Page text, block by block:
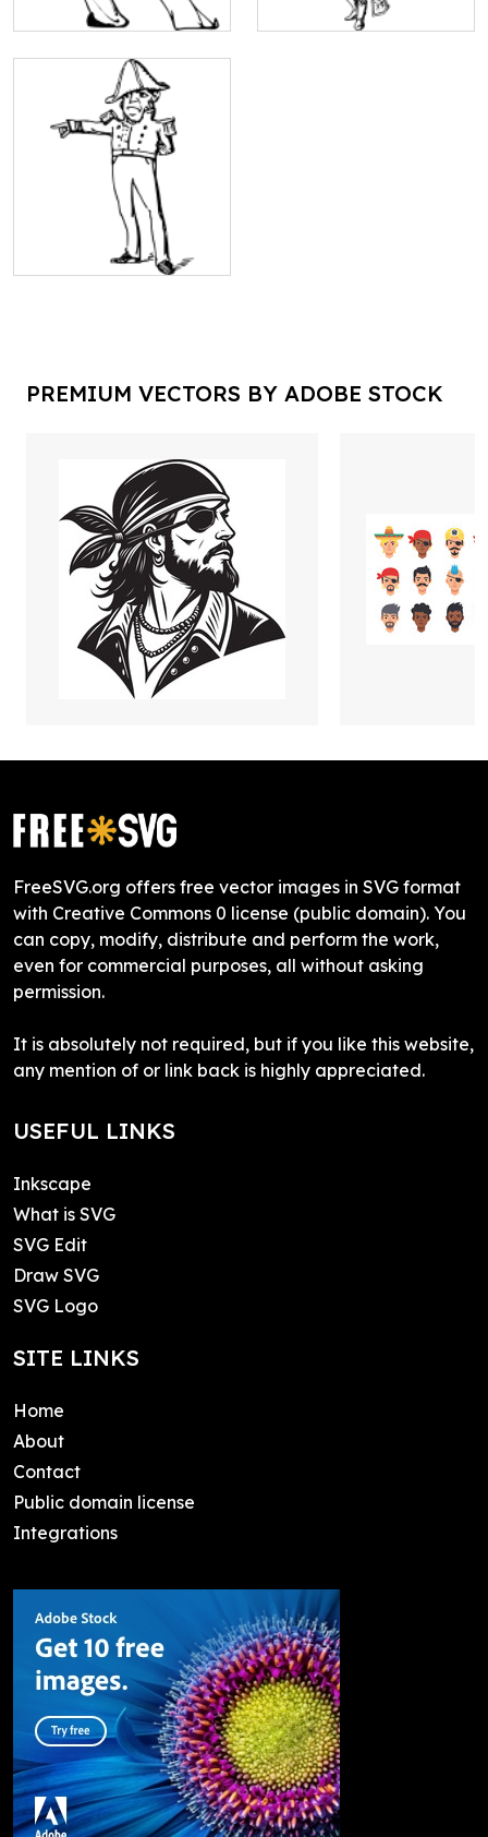
PREMIUM VECTORS BY ADOBE STOCK
FreeSVG.org offers free vector images in SVG format
with Creative Commons 0 license (public domain). You
can copy, modify, distribute and perform the work,
even for commercial purposes, all without asking
permission.
It is absolutely not required, but if you like this website,
any mention of or link back is highly appreciated.
USEFUL LINKS
Inkscape
What is SVG
SVG Edit
Draw SVG
SVG Logo
SITE LINKS
Home
About
Contact
Public domain license
Integrations